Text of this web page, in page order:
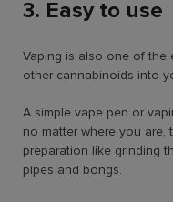
3. Easy to use
Vaping is also one of the
other cannabinoids into
A simple vape pen or
no matter where you
preparation like grinding
pipes and bongs.